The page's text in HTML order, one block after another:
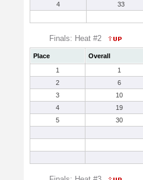
4
33
Finals: Heat #2
Place Overall
1
1
2
6
3
10
4
19
5
30